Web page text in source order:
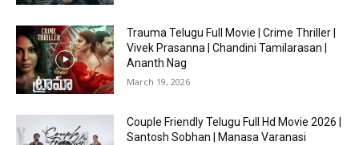
Trauma Telugu Full Movie | Crime Thriller |
Vivek Prasanna | Chandini Tamilarasan |
Ananth Nag
March 19, 2026
Couple Friendly Telugu Full Hd Movie 2026 |
Santosh Sobhan | Manasa Varanasi